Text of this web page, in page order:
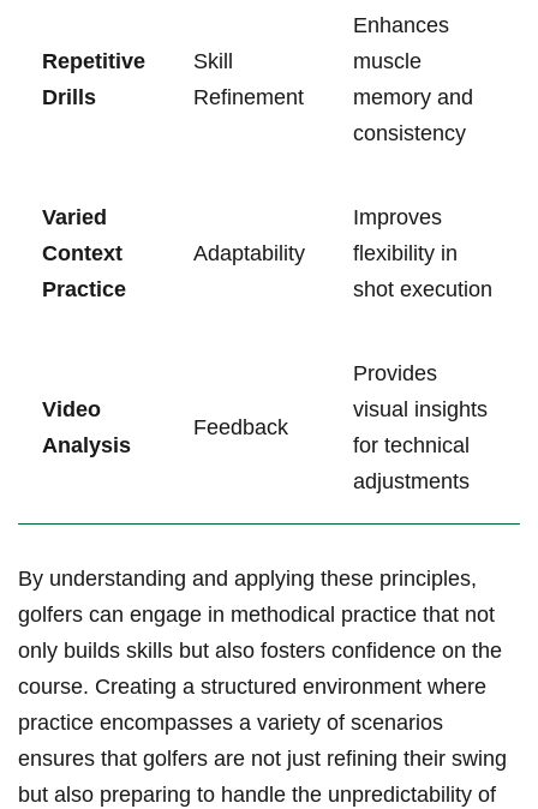
Repetitive
Drills
Skill
Refinement
Enhances
muscle
memory ‌and
consistency
Varied
Context
Practice
Adaptability
Improves
‌flexibility in
shot⁤ execution
Video
Analysis
Feedback
Provides
visual insights
for technical
adjustments
By understanding and applying these principles,
golfers⁤ can engage‌ in methodical practice that not
only builds ‌skills but also‌ fosters confidence on the
course. Creating a structured​ environment where
practice encompasses a variety of scenarios
ensures that golfers are not just refining their swing
‌but also ⁢preparing ⁢to handle the unpredictability of